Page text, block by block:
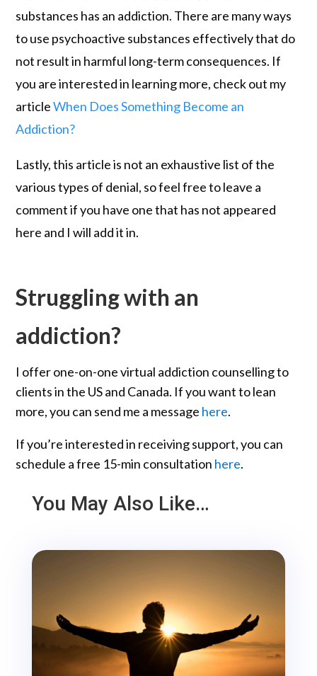
substances has an addiction. There are many ways
to use psychoactive substances effectively that do
not result in harmful long-term consequences. If
you are interested in learning more, check out my
articleWhen Does Something Become an
Addiction?
Lastly, this article is not an exhaustive list of the
various types of denial, so feel free to leave a
comment if you have one that has not appeared
here and I will add it in.
Struggling with an
addiction?
I offer one-on-one virtual addiction counselling to
clients in the US and Canada. If you want to lean
more, you can send me a message here.
If you’re interested in receiving support, you can
schedule a free 15-min consultation here.
You May Also Like…